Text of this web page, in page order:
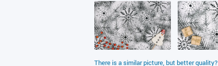
There is a similar picture, but better quality?